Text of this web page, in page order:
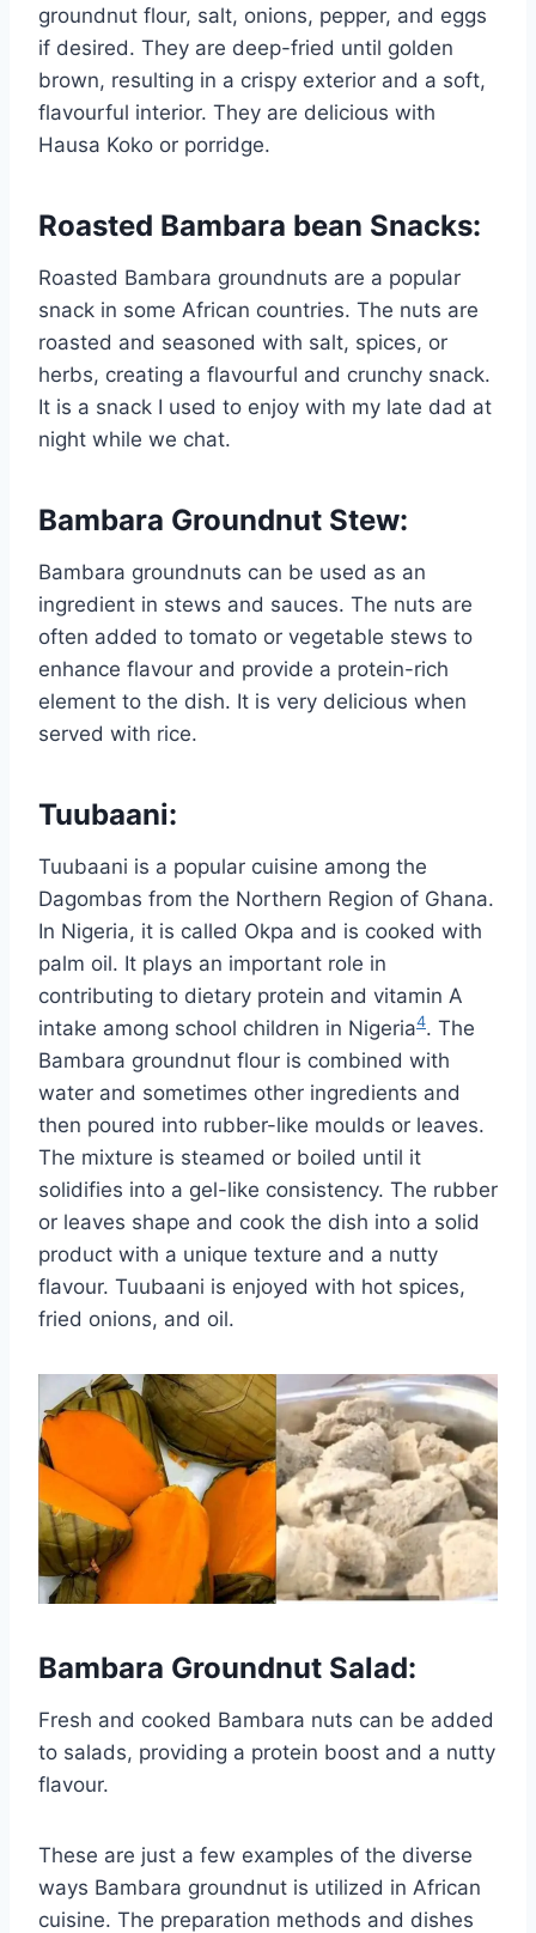
groundnut flour, salt, onions, pepper, and eggs
if desired. They are deep-fried until golden
brown, resulting in a crispy exterior and a soft,
flavourful interior. They are delicious with
Hausa Koko or porridge.
Roasted Bambara bean Snacks:
Roasted Bambara groundnuts are a popular
snack in some African countries. The nuts are
roasted and seasoned with salt, spices, or
herbs, creating a flavourful and crunchy snack.
It is a snack I used to enjoy with my late dad at
night while we chat.
Bambara Groundnut Stew:
Bambara groundnuts can be used as an
ingredient in stews and sauces. The nuts are
often added to tomato or vegetable stews to
enhance flavour and provide a protein-rich
element to the dish. It is very delicious when
served with rice.
Tuubaani:
Tuubaani is a popular cuisine among the
Dagombas from the Northern Region of Ghana.
In Nigeria, it is called Okpa and is cooked with
palm oil. It plays an important role in
contributing to dietary protein and vitamin A
intake among school children in Nigeria4. The
Bambara groundnut flour is combined with
water and sometimes other ingredients and
then poured into rubber-like moulds or leaves.
The mixture is steamed or boiled until it
solidifies into a gel-like consistency. The rubber
or leaves shape and cook the dish into a solid
product with a unique texture and a nutty
flavour. Tuubaani is enjoyed with hot spices,
fried onions, and oil.
Bambara Groundnut Salad:
Fresh and cooked Bambara nuts can be added
to salads, providing a protein boost and a nutty
flavour.
These are just a few examples of the diverse
ways Bambara groundnut is utilized in African
cuisine. The preparation methods and dishes